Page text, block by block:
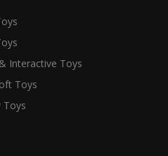
Interactive Toys
Toys
Toys